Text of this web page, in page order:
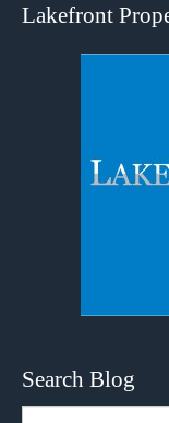
Lakefront
Search Blog